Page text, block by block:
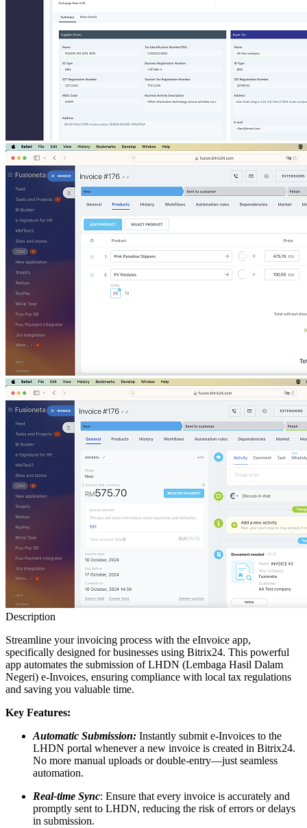
Description
Streamline your invoicing process with the eInvoice app,
specifically designed for businesses using Bitrix24. This powerful
app automates the submission of LHDN (Lembaga Hasil Dalam
Negeri) e-Invoices, ensuring compliance with local tax regulations
and saving you valuable time.
Key Features:
Automatic Submission: Instantly submit e-Invoices to the
LHDN portal whenever a new invoice is created in Bitrix24.
No more manual uploads or double-entry—just seamless
automation.
Real-time Sync: Ensure that every invoice is accurately and
promptly sent to LHDN, reducing the risk of errors or delays
in submission.